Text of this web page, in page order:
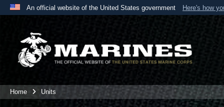
An official website of the United States government Here's how
A
website belongs to an official U.S. Department
the United States.
Home Units